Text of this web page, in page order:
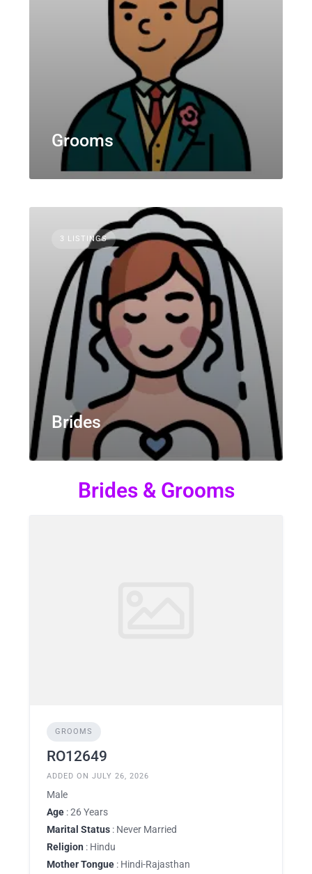
Grooms
3 LISTINGS
Brides
Brides & Grooms
GROOMS
RO12649
ADDED ON JULY 26, 2026
Male
Age : 26 Years
Marital Status : Never Married
Religion : Hindu
Mother Tongue : Hindi-Rajasthan